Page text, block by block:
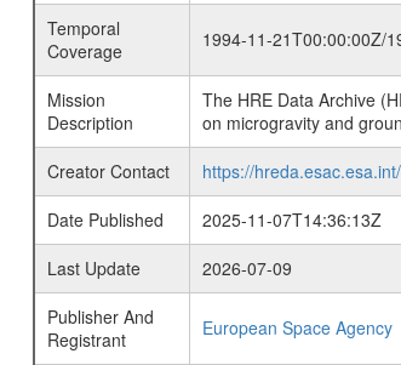
Temporal
Coverage
1994-11-21T00:00:00Z/
Mission
Description
The HRE Data Archive
on microgravity and
Creator Contact
https://
Date Published
2025-11-07T14:36:13Z
Last Update
2026-07-09
Publisher And
Registrant
European Space Agency